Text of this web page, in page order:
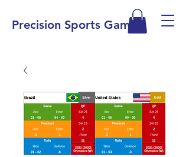
Precision Sports Games